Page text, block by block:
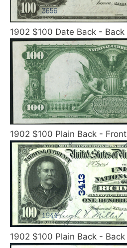
1902 $100 Date Back - Back
1902 $100 Plain Back - Front
1902 $100 Plain Back - Back